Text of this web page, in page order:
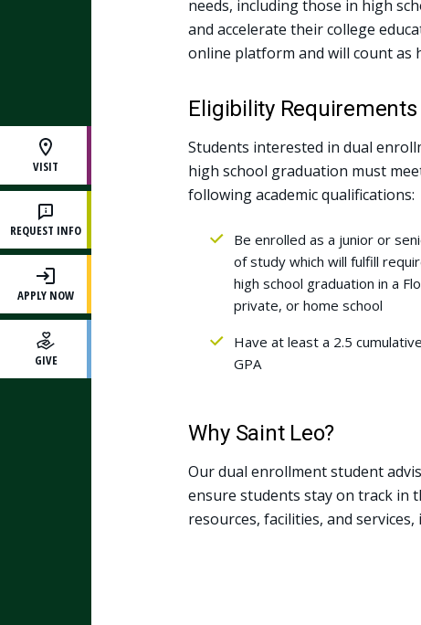
VISIT
REQUEST INFO
APPLY NOW
GIVE
needs, including those in high
and accelerate their college
online platform and will count as
Eligibility Requirements
Students interested in dual
high school graduation must
following academic qualifications:
Be enrolled as a junior or
of study which will fulfill
high school graduation in a
private, or home school
Have at least a 2.5
GPA
Why Saint Leo?
Our dual enrollment student
ensure students stay on track in
resources, facilities, and